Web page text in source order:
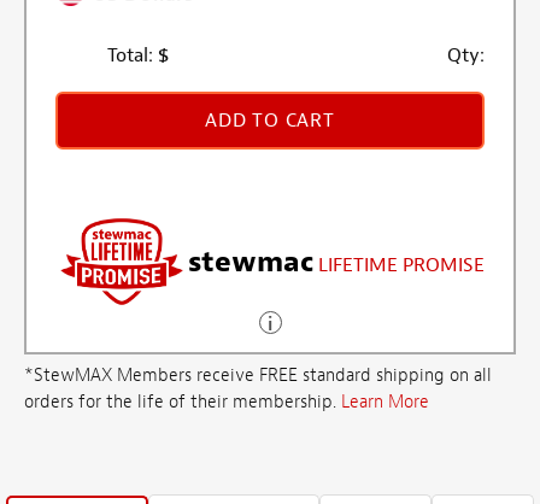
Total: $ Qty:
ADD TO CART
stewmac LIFETIME PROMISE
*StewMAX Members receive FREE standard shipping on all
orders for the life of their membership. Learn More